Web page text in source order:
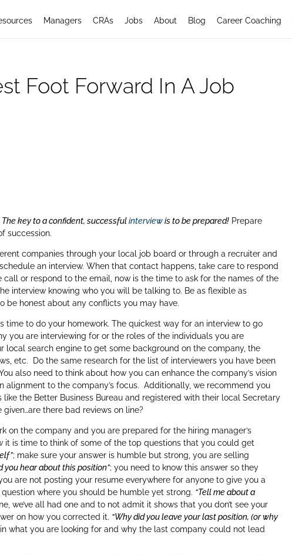
Managers CRAs Jobs About Blog Career Coaching
Foot Forward In A Job
The key to a confident, successfulinterviewis to be prepared! Prepare
succession.
companies through your local job board or through a recruiter and
an interview. When that contact happens, take care to respond
or respond to the email, now is the time to ask for the names of the
interview knowing who you will be talking to. Be as flexible as
be honest about any conflicts you may have.
time to do your homework. The quickest way for an interview to go
you are interviewing for or the roles of the individuals you are
local search engine to get some background on the company, the
etc. Do the same research for the list of interviewers you have been
also need to think about how you can enhance the company’s vision
alignment to the company’s focus. Additionally, we recommend you
the Better Business Bureau and registered with their local Secretary
there bad reviews on line?
on the company and you are prepared for the hiring manager’s
it is time to think of some of the top questions that you could get
; make sure your answer is humble but strong, you are selling
you hear about this position”; you need to know this answer so they
are not posting your resume everywhere for anyone to give you a
question where you should be humble yet strong. “Tell me about a
we’ve all had one and to not admit it shows that you don’t see your
on how you corrected it. “Why did you leave your last position, (or why
what you are looking for and why the last company could not lead